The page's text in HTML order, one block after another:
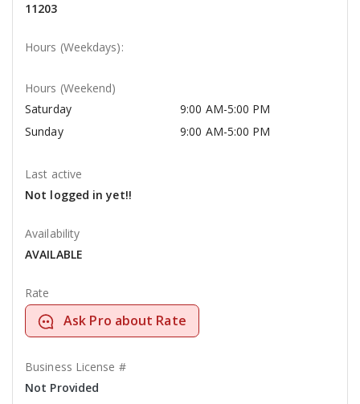
11203
Hours (Weekdays):
Hours (Weekend)
Saturday
9:00 AM-5:00 PM
Sunday
9:00 AM-5:00 PM
Last active
Not logged in yet!!
Availability
AVAILABLE
Rate
Ask Pro about Rate
Business License #
Not Provided